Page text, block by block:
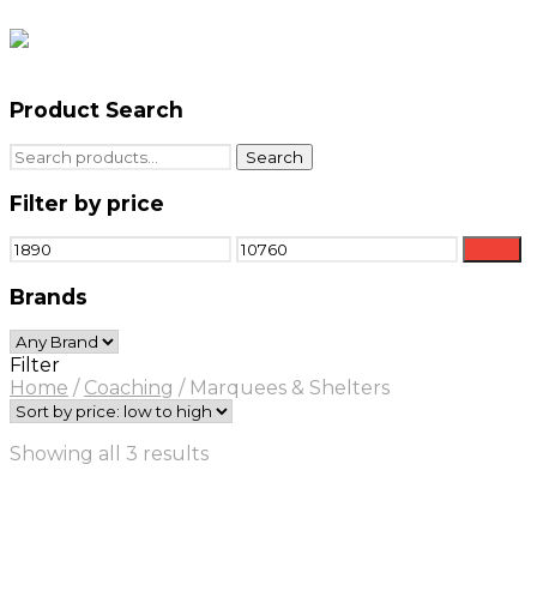
Product Search
Search
for:
Search
Filter by price
Min
price
Max
price
Brands
Filter
Home / Coaching /Marquees & Shelters
Showing all 3 resultsSorted